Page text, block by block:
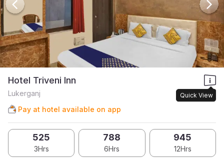
Hotel Triveni Inn
Quick View
Lukerganj
Pay at hotel available on app
525
3Hrs
788
6Hrs
945
12Hrs